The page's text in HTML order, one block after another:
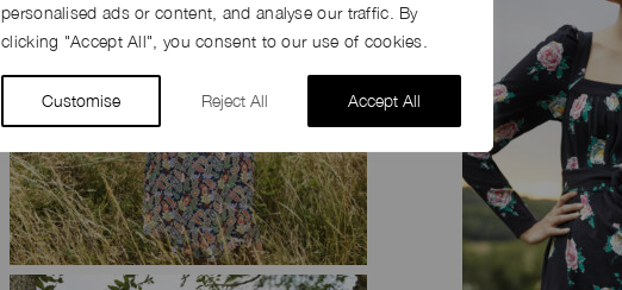
personalised ads or content, and analyse our traffic. By
clicking "Accept All", you consent to our use of cookies.
Customise Reject All Accept All